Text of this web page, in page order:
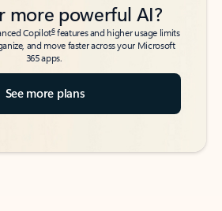
more powerful AI?
Copilot6features and higher usage limits
and move faster across your Microsoft
365 apps.
See more plans